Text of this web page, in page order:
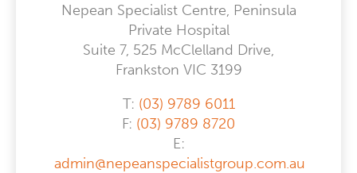
Nepean Specialist Centre, Peninsula
Private Hospital
Suite 7, 525 McClelland Drive,
Frankston VIC 3199
T: (03) 9789 6011
F: (03) 9789 8720
E:
admin@nepeanspecialistgroup.com.au